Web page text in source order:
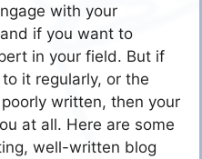
with your
if you want to
in your field. But if
it regularly, or the
written, then your
at all. Here are some
well-written blog